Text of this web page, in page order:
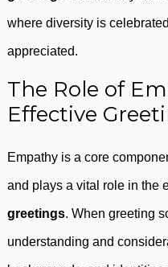
where diversity is
appreciated.
The Role of
Effective
Empathy is a core
and plays a vital role in the
greetings. When greeting
understanding and